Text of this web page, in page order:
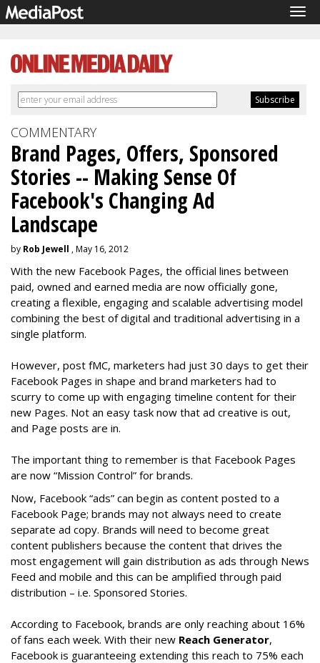
COMMENTARY
Brand Pages, Offers, Sponsored
Stories -- Making Sense Of
Facebook's Changing Ad
Landscape
by Rob Jewell , May 16, 2012
With the new Facebook Pages, the official lines between
paid, owned and earned media are now officially gone,
creating a flexible, engaging and scalable advertising model
combining the best of digital and traditional advertising in a
single platform.
However, post fMC, marketers had just 30 days to get their
Facebook Pages in shape and brand marketers had to
scurry to come up with engaging timeline content for their
new Pages. Not an easy task now that ad creative is out,
and Page posts are in.
The important thing to remember is that Facebook Pages
are now “Mission Control” for brands.
Now, Facebook “ads” can begin as content posted to a
Facebook Page; brands may not always need to create
separate ad copy. Brands will need to become great
content publishers because the content that drives the
most engagement will gain distribution as ads through News
Feed and mobile and this can be amplified through paid
distribution – i.e. Sponsored Stories.
According to Facebook, brands are only reaching about 16%
of fans each week. With their new Reach Generator,
Facebook is guaranteeing extending this reach to 75% each